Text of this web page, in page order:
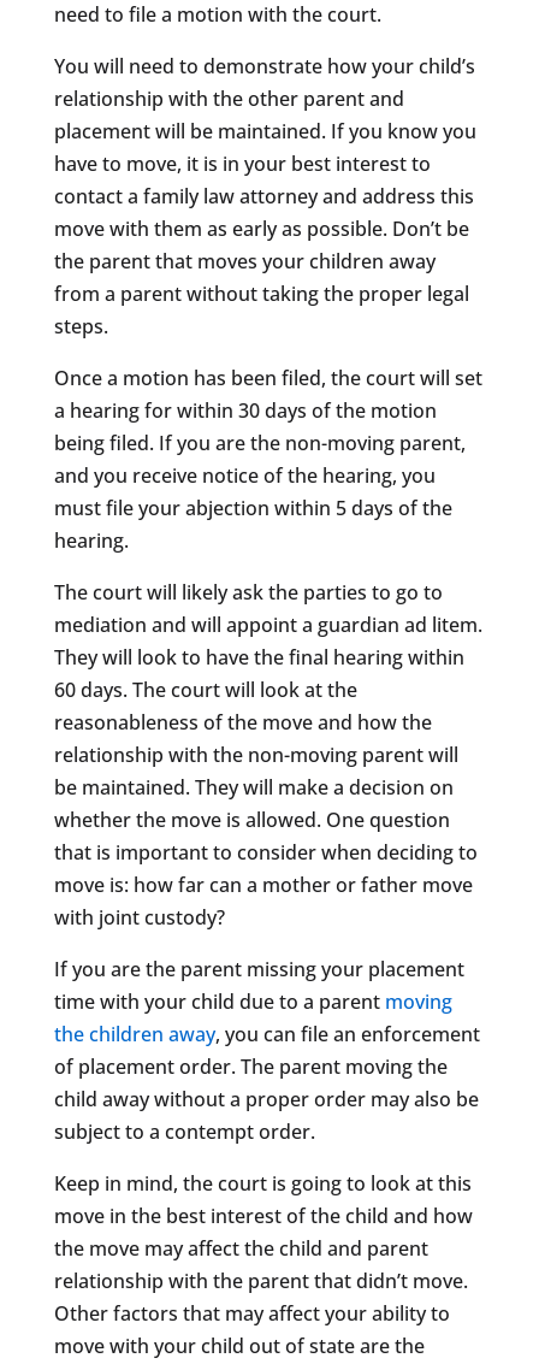
need to file a motion with the court.
You will need to demonstrate how your child’s
relationship with the other parent and
placement will be maintained. If you know you
have to move, it is in your best interest to
contact a family law attorney and address this
move with them as early as possible. Don’t be
the parent that moves your children away
from a parent without taking the proper legal
steps.
Once a motion has been filed, the court will set
a hearing for within 30 days of the motion
being filed. If you are the non-moving parent,
and you receive notice of the hearing, you
must file your abjection within 5 days of the
hearing.
The court will likely ask the parties to go to
mediation and will appoint a guardian ad litem.
They will look to have the final hearing within
60 days. The court will look at the
reasonableness of the move and how the
relationship with the non-moving parent will
be maintained. They will make a decision on
whether the move is allowed. One question
that is important to consider when deciding to
move is: how far can a mother or father move
with joint custody?
If you are the parent missing your placement
time with your child due to a parent moving
the children away, you can file an enforcement
of placement order. The parent moving the
child away without a proper order may also be
subject to a contempt order.
Keep in mind, the court is going to look at this
move in the best interest of the child and how
the move may affect the child and parent
relationship with the parent that didn’t move.
Other factors that may affect your ability to
move with your child out of state are the